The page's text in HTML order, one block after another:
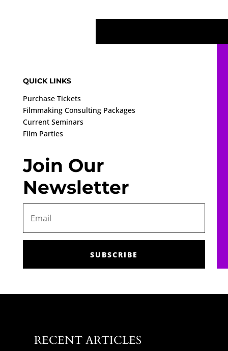
QUICK LINKS
Purchase Tickets
Filmmaking Consulting Packages
Current Seminars
Film Parties
Join Our
Newsletter
SUBSCRIBE
RECENT ARTICLES